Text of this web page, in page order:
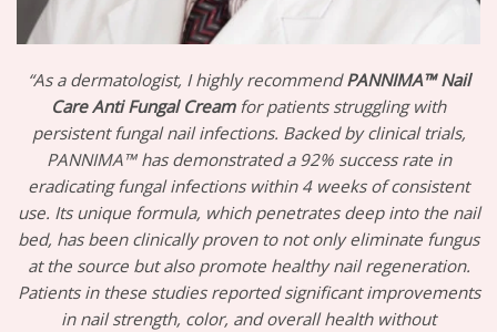
“As a dermatologist, I highly recommendPANNIMA™ Nail
Care Anti Fungal Creamfor patients struggling with
persistent fungal nail infections. Backed by clinical trials,
PANNIMA™ has demonstrated a 92% success rate in
eradicating fungal infections within 4 weeks of consistent
use. Its unique formula, which penetrates deep into the nail
bed, has been clinically proven to not only eliminate fungus
at the source but also promote healthy nail regeneration.
Patients in these studies reported significant improvements
in nail strength, color, and overall health without